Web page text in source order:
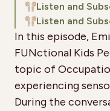
Listen and
Listen and
In this episode,
FUNctional Kids
topic of
experiencing
During the